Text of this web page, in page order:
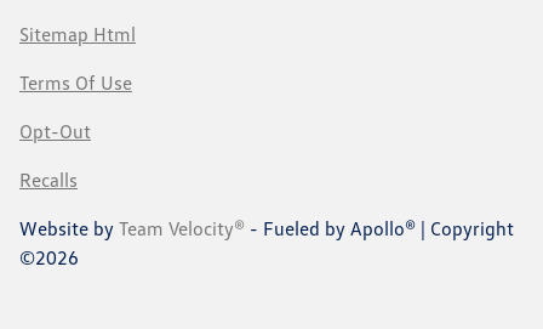
Sitemap Html
Terms Of Use
Opt-Out
Recalls
Website by Team Velocity® - Fueled by Apollo® | Copyright
©2026